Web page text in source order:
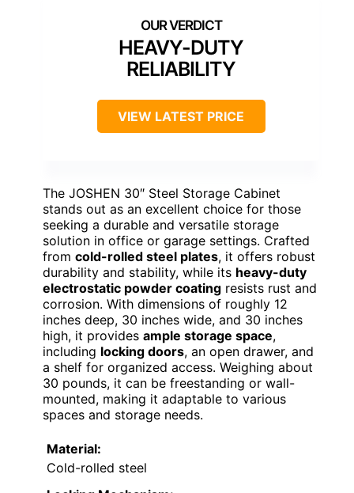
HEAVY-DUTY
RELIABILITY
VIEW LATEST PRICE
The JOSHEN 30″ Steel Storage Cabinet
stands out as an excellent choice for those
seeking a durable and versatile storage
solution in office or garage settings. Crafted
from cold-rolled steel plates, it offers robust
durability and stability, while its heavy-duty
electrostatic powder coating resists rust and
corrosion. With dimensions of roughly 12
inches deep, 30 inches wide, and 30 inches
high, it provides ample storage space,
including locking doors, an open drawer, and
a shelf for organized access. Weighing about
30 pounds, it can be freestanding or wall-
mounted, making it adaptable to various
spaces and storage needs.
Material:
Cold-rolled steel